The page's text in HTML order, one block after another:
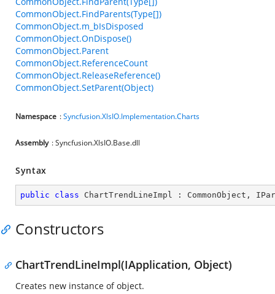
CommonObject.FindParents(Type[])
CommonObject.m_bIsDisposed
CommonObject.OnDispose()
CommonObject.Parent
CommonObject.ReferenceCount
CommonObject.ReleaseReference()
CommonObject.SetParent(Object)
Namespace :Syncfusion.XlsIO.Implementation.Charts
Assembly : Syncfusion.XlsIO.Base.dll
Syntax
public class ChartTrendLineImpl : CommonObject ,
Constructors
ChartTrendLineImpl(IApplication, Object)
Creates new instance of object.